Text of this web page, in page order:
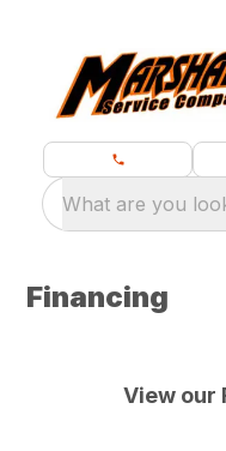
What are you
Financing
View our